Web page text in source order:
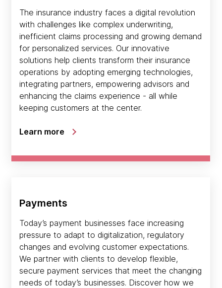
The insurance industry faces a digital revolution
with challenges like complex underwriting,
inefficient claims processing and growing demand
for personalized services. Our innovative
solutions help clients transform their insurance
operations by adopting emerging technologies,
integrating partners, empowering advisors and
enhancing the claims experience - all while
keeping customers at the center.
Learn more
Payments
Today’s payment businesses face increasing
pressure to adapt to digitalization, regulatory
changes and evolving customer expectations.
We partner with clients to develop flexible,
secure payment services that meet the changing
needs of today’s businesses. Discover how we